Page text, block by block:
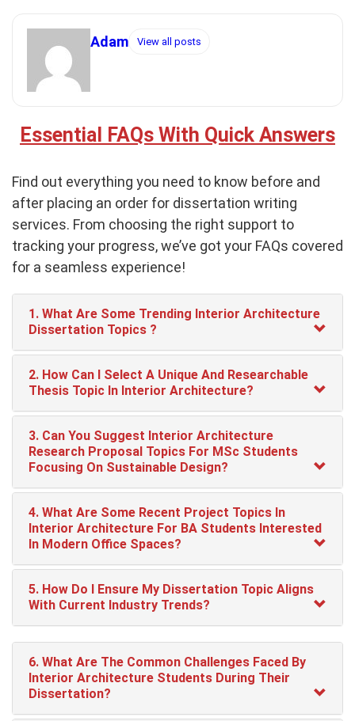
Adam View all posts
Essential FAQs With Quick Answers
Find out everything you need to know before and
after placing an order for dissertation writing
services. From choosing the right support to
tracking your progress, we’ve got your FAQs covered
for a seamless experience!
1. What Are Some Trending Interior Architecture
Dissertation Topics ?
2. How Can I Select A Unique And Researchable
Thesis Topic In Interior Architecture?
3. Can You Suggest Interior Architecture
Research Proposal Topics For MSc Students
Focusing On Sustainable Design?
4. What Are Some Recent Project Topics In
Interior Architecture For BA Students Interested
In Modern Office Spaces?
5. How Do I Ensure My Dissertation Topic Aligns
With Current Industry Trends?
6. What Are The Common Challenges Faced By
Interior Architecture Students During Their
Dissertation?